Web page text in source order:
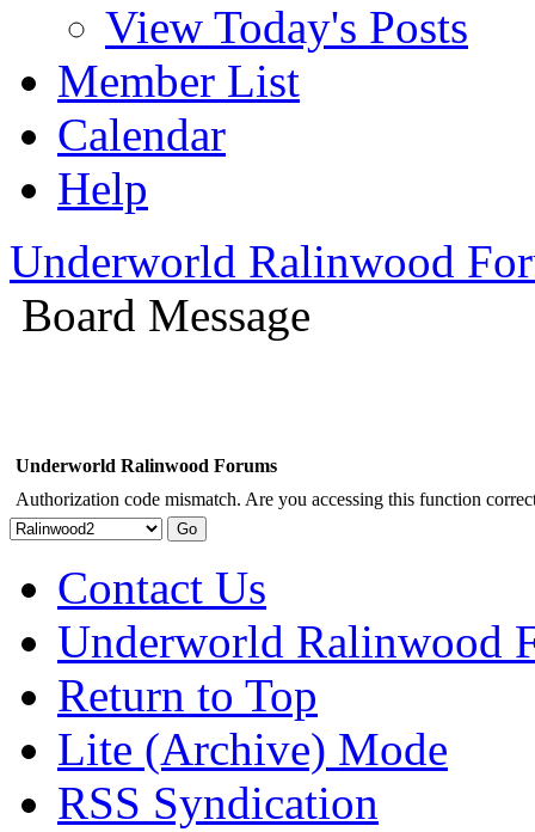
View Today's Posts
Member List
Calendar
Help
Underworld Ralinwood
Board Message
Underworld Ralinwood Forums
Authorization code mismatch. Are you accessing this function
Contact Us
Underworld Ralinwood
Return to Top
Lite (Archive) Mode
RSS Syndication